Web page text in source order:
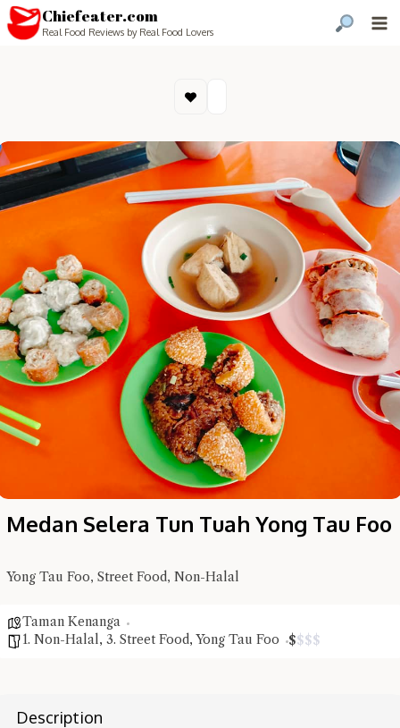
Chiefeater.com
Real Food Reviews by Real Food Lovers
Medan Selera Tun Tuah Yong Tau Foo
Yong Tau Foo, Street Food, Non-Halal
Taman Kenanga
1. Non-Halal, 3. Street Food, Yong Tau Foo $$$$
Description
Try the preset questions below or type in your own question. Ask
me a detailed question and you'll get a more detailed answer!